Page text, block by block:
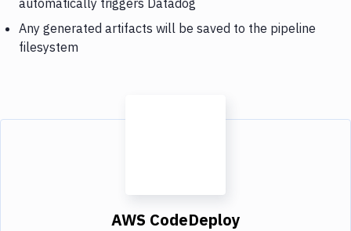
Any generated artifacts will be saved to the pipeline
filesystem
AWS CodeDeploy